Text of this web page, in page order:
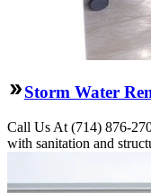
Storm Water
Call Us At (714) 876-
with sanitation and